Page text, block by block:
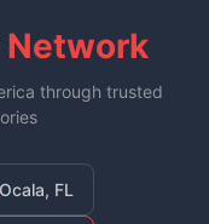
Network
through trusted
Ocala, FL